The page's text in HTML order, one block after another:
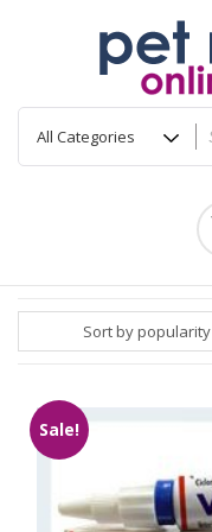
Sort by popularity
Sale!